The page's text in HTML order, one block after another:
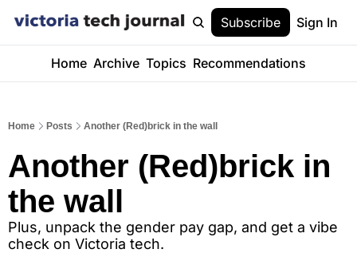
Subscribe Sign In
Home Archive Topics Recommendations
Home Posts Another (Red)brick in the wall
Another (Red)brick in
the wall
Plus, unpack the gender pay gap, and get a vibe
check on Victoria tech.